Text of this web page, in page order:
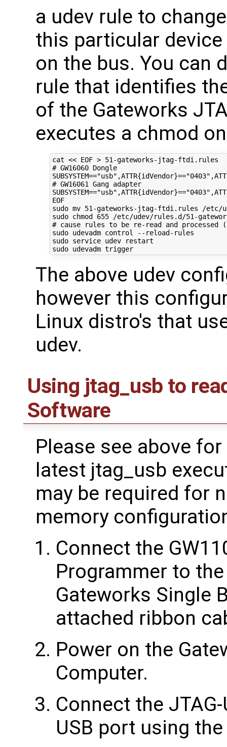
a udev rule to
this particular
on the bus. You can
rule that identifies
of the Gateworks
executes a chmod
cat << EOF > 51-gateworks-jtag-ftdi.rules
# GW16060 Dongle
# GW16061 Gang adapter
EOF
sudo mv 51 -gateworks-jtag-ftdi.rules /etc/
sudo chmod 655
# cause rules to be re-read and processed
sudo udevadm control --reload-rules
sudo service udev restart
sudo udevadm trigger
The above udev
however this
Linux distro's that
udev.
Using jtag_usb to
Software
Please see above
latest jtag_usb
may be required for
memory
Connect the
Programmer to
Gateworks Single
attached ribbon
Power on the
Computer.
Connect the
USB port using